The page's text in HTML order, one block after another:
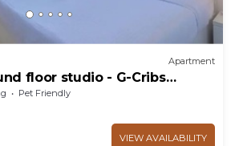
Apartment
floor studio - G-Cribs
Pet Friendly
VIEW AVAILABILITY